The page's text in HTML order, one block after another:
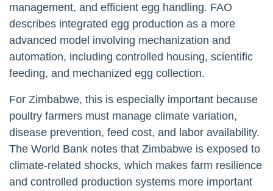
management, and efficient egg handling. FAO
describes integrated egg production as a more
advanced model involving mechanization and
automation, including controlled housing, scientific
feeding, and mechanized egg collection.
For Zimbabwe, this is especially important because
poultry farmers must manage climate variation,
disease prevention, feed cost, and labor availability.
The World Bank notes that Zimbabwe is exposed to
climate-related shocks, which makes farm resilience
and controlled production systems more important